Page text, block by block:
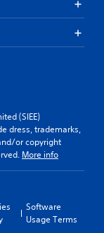
(SIEE)
dress, trademarks,
or copyright
More info
Software
Usage Terms